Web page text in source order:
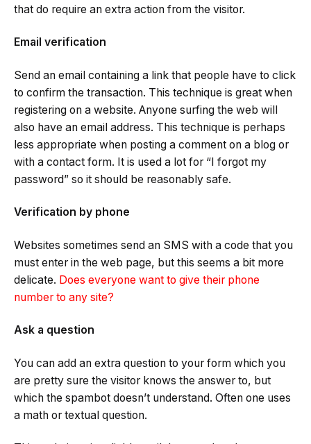
that do require an extra action from the visitor.
Email verification
Send an email containing a link that people have to click
to confirm the transaction. This technique is great when
registering on a website. Anyone surfing the web will
also have an email address. This technique is perhaps
less appropriate when posting a comment on a blog or
with a contact form. It is used a lot for “I forgot my
password” so it should be reasonably safe.
Verification by phone
Websites sometimes send an SMS with a code that you
must enter in the web page, but this seems a bit more
delicate. Does everyone want to give their phone
number to any site?
Ask a question
You can add an extra question to your form which you
are pretty sure the visitor knows the answer to, but
which the spambot doesn’t understand. Often one uses
a math or textual question.